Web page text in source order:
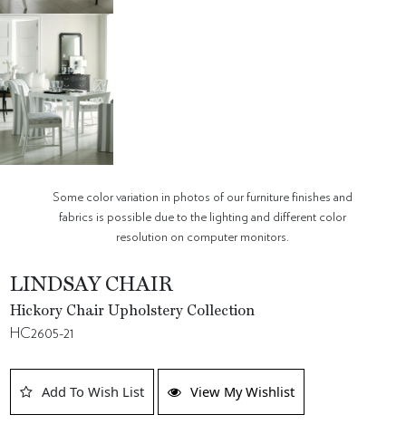
Some color variation in photos of our furniture finishes and
fabrics is possible due to the lighting and different color
resolution on computer monitors.
LINDSAY CHAIR
Hickory Chair Upholstery Collection
HC2605-21
Add To Wish List View My Wishlist